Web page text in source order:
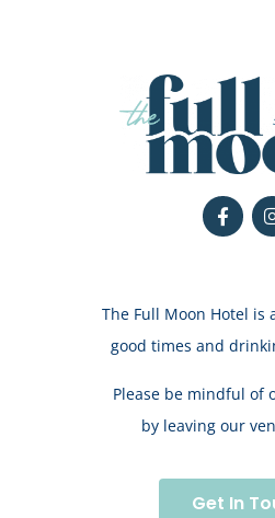
The Full Moon Hotel is
good times and
Please be mindful of
by leaving our
Get In